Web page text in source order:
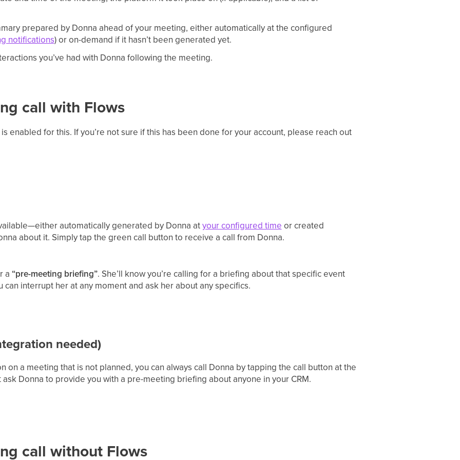
prepared by Donna ahead of your meeting, either automatically at the configured
notifications) or on-demand if it hasn’t been generated yet.
you’ve had with Donna following the meeting.
call with Flows
enabled for this. If you’re not sure if this has been done for your account, please reach out
automatically generated by Donna atyour configured time or created
about it. Simply tap the green call button to receive a call from Donna.
a “pre-meeting briefing”. She’ll know you’re calling for a briefing about that specific event
interrupt her at any moment and ask her about any specifics.
needed)
on a meeting that is not planned, you can always call Donna by tapping the call button at the
Donna to provide you with a pre-meeting briefing about anyone in your CRM.
call without Flows